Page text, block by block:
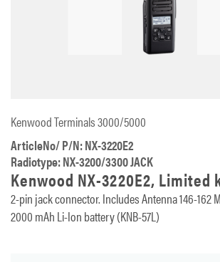
Kenwood Terminals 3000/5000
ArticleNo/ P/N: NX-3220E2
Radiotype: NX-3200/3300 JACK
Kenwood NX-3220E2, Limited
2-pin jack connector. Includes Antenna 146-162
2000 mAh Li-Ion battery (KNB-57L)